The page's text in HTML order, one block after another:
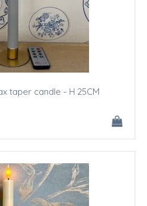
taper candle - H 25CM